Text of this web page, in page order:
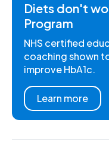
Diets don't
Program
NHS certified
coaching shown
improve HbA1c.
Learn more